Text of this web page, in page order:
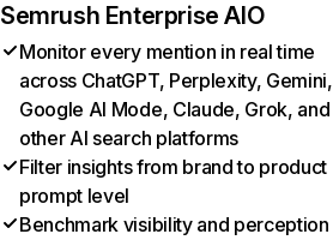
Semrush Enterprise AIO
Monitor every mention in real time
across ChatGPT, Perplexity, Gemini,
Google AI Mode, Claude, Grok, and
other AI search platforms
Filter insights from brand to product
prompt level
Benchmark visibility and perception